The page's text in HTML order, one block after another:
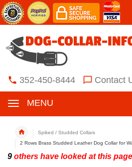
352-450-8444 Contact
MENU
Spiked / Studded Collars
2 Rows Brass Studded Leather Dog Collar for
9 others have looked at this